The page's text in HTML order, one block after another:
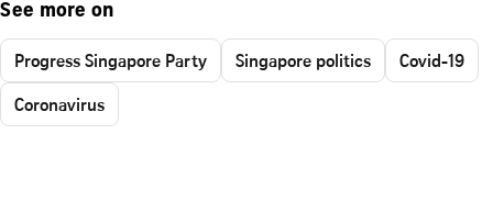
See more on
Progress Singapore Party Singapore politics
Covid-19
Coronavirus